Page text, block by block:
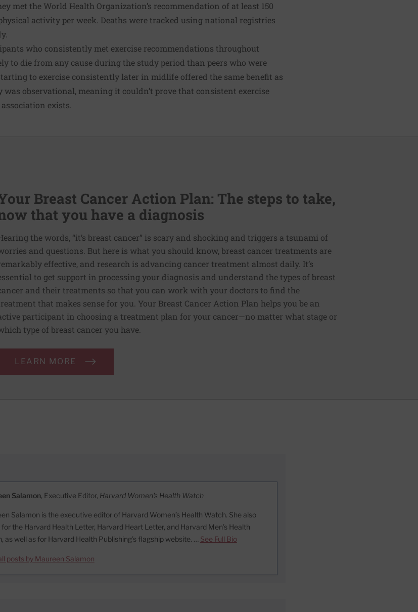
met the World Health Organization’s recommendation of at least 150
activity per week. Deaths were tracked using national registries
who consistently met exercise recommendations throughout
to die from any cause during the study period than peers who were
to exercise consistently later in midlife offered the same benefit as
observational, meaning it couldn’t prove that consistent exercise
exists.
Breast Cancer Action Plan: The steps to take,
that you have a diagnosis
the words, “it’s breast cancer” is scary and shocking and triggers a tsunami of
and questions. But here is what you should know, breast cancer treatments are
effective, and research is advancing cancer treatment almost daily. It’s
to get support in processing your diagnosis and understand the types of breast
and their treatments so that you can work with your doctors to find the
that makes sense for you. Your Breast Cancer Action Plan helps you be an
participant in choosing a treatment plan for your cancer—no matter what stage or
type of breast cancer you have.
LEARN MORE
Salamon, Executive Editor, Harvard Women's Health Watch
Salamon is the executive editor of Harvard Women’s Health Watch. She also
the Harvard Health Letter, Harvard Heart Letter, and Harvard Men’s Health
as well as for Harvard Health Publishing’s flagship website. … See Full Bio
posts by Maureen Salamon